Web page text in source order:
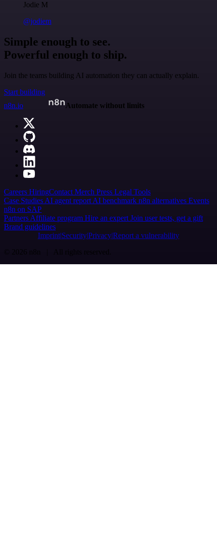
Jodie M
@jodiem
Simple enough to see.
Powerful enough to ship.
Join the teams building AI automation they can actually explain.
Start building
n8n.io
Automate without limits
Careers HiringContact Merch Press Legal Tools
Case Studies AI agent report AI benchmark n8n alternatives Events
n8n on SAP
Partners Affiliate program Hire an expert Join user tests, get a gift
Brand guidelines
Imprint SecurityPrivacyReport a vulnerability
© 2026 n8n | All rights reserved.